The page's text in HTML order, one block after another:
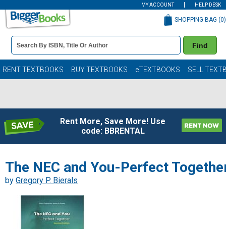
MY ACCOUNT HELP DESK
Book
Details
Search
Bar
Find
SHOPPING BAG (0)
RENT TEXTBOOKS BUY TEXTBOOKS eTEXTBOOKS SELL
Rent More, Save More! Use
code: BBRENTAL
The NEC and You-Perfect
by Gregory P. Bierals